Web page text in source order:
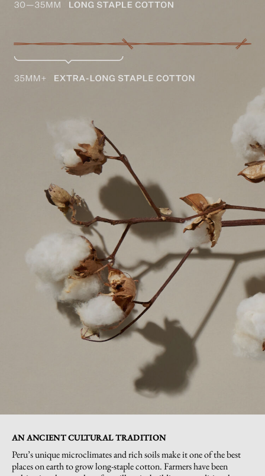
AN ANCIENT CULTURAL TRADITION
Peru’s unique microclimates and rich soils make it one of the best
places on earth to grow long-staple cotton. Farmers have been